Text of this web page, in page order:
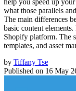
what those parallels
The main differences
basic content
Shopify platform. The
templates, and asset
by Tiffany Tse
Published on 16 May